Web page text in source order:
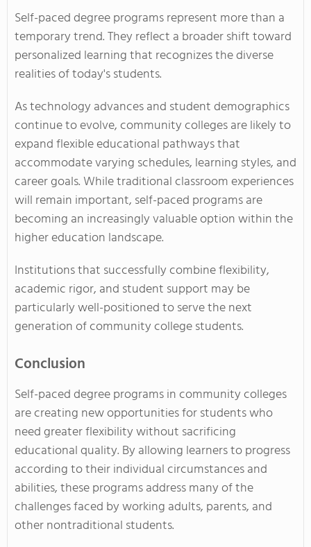
Self-paced degree programs represent more than a
temporary trend. They reflect a broader shift toward
personalized learning that recognizes the diverse
realities of today's students.
As technology advances and student demographics
continue to evolve, community colleges are likely to
expand flexible educational pathways that
accommodate varying schedules, learning styles, and
career goals. While traditional classroom experiences
will remain important, self-paced programs are
becoming an increasingly valuable option within the
higher education landscape.
Institutions that successfully combine flexibility,
academic rigor, and student support may be
particularly well-positioned to serve the next
generation of community college students.
Conclusion
Self-paced degree programs in community colleges
are creating new opportunities for students who
need greater flexibility without sacrificing
educational quality. By allowing learners to progress
according to their individual circumstances and
abilities, these programs address many of the
challenges faced by working adults, parents, and
other nontraditional students.